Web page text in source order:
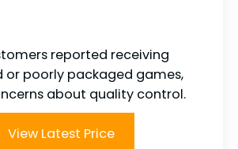
reported receiving
or poorly packaged games,
about quality control.
View Latest Price